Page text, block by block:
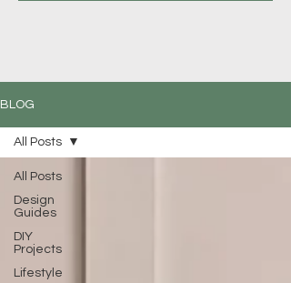
BLOG
All Posts
Design
Guides
DIY
Projects
Lifestyle
All Posts